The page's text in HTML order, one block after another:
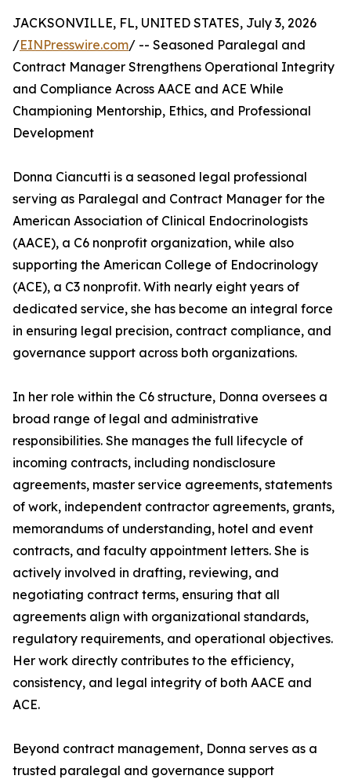
JACKSONVILLE, FL, UNITED STATES, July 3, 2026
/EINPresswire.com/ -- Seasoned Paralegal and
Contract Manager Strengthens Operational Integrity
and Compliance Across AACE and ACE While
Championing Mentorship, Ethics, and Professional
Development
Donna Ciancutti is a seasoned legal professional
serving as Paralegal and Contract Manager for the
American Association of Clinical Endocrinologists
(AACE), a C6 nonprofit organization, while also
supporting the American College of Endocrinology
(ACE), a C3 nonprofit. With nearly eight years of
dedicated service, she has become an integral force
in ensuring legal precision, contract compliance, and
governance support across both organizations.
In her role within the C6 structure, Donna oversees a
broad range of legal and administrative
responsibilities. She manages the full lifecycle of
incoming contracts, including nondisclosure
agreements, master service agreements, statements
of work, independent contractor agreements, grants,
memorandums of understanding, hotel and event
contracts, and faculty appointment letters. She is
actively involved in drafting, reviewing, and
negotiating contract terms, ensuring that all
agreements align with organizational standards,
regulatory requirements, and operational objectives.
Her work directly contributes to the efficiency,
consistency, and legal integrity of both AACE and
ACE.
Beyond contract management, Donna serves as a
trusted paralegal and governance support